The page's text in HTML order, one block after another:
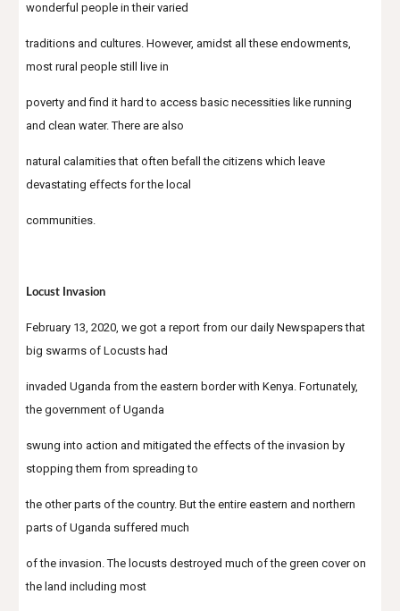
wonderful people in their varied
traditions and cultures. However, amidst all these endowments,
most rural people still live in
poverty and find it hard to access basic necessities like running
and clean water. There are also
natural calamities that often befall the citizens which leave
devastating effects for the local
communities.
Locust Invasion
February 13, 2020, we got a report from our daily Newspapers that
big swarms of Locusts had
invaded Uganda from the eastern border with Kenya. Fortunately,
the government of Uganda
swung into action and mitigated the effects of the invasion by
stopping them from spreading to
the other parts of the country. But the entire eastern and northern
parts of Uganda suffered much
of the invasion. The locusts destroyed much of the green cover on
the land including most